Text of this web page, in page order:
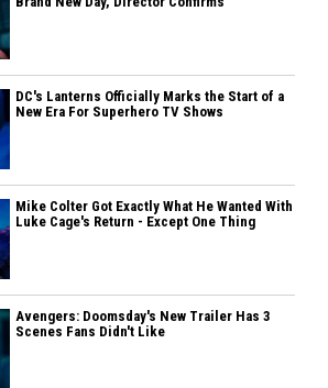
DC's Lanterns Officially Marks the Start of a
New Era For Superhero TV Shows
Mike Colter Got Exactly What He Wanted With
Luke Cage's Return - Except One Thing
Avengers: Doomsday's New Trailer Has 3
Scenes Fans Didn't Like